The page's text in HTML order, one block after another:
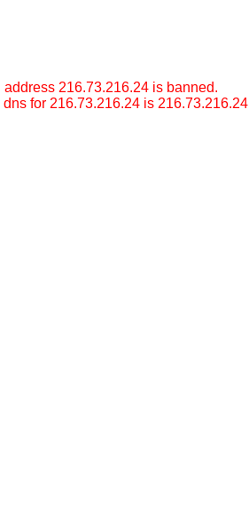
address 216.73.216.24 is banned.
for 216.73.216.24 is 216.73.216.24